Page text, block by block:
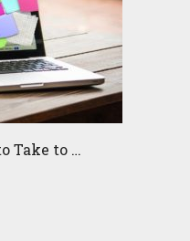
Take to …